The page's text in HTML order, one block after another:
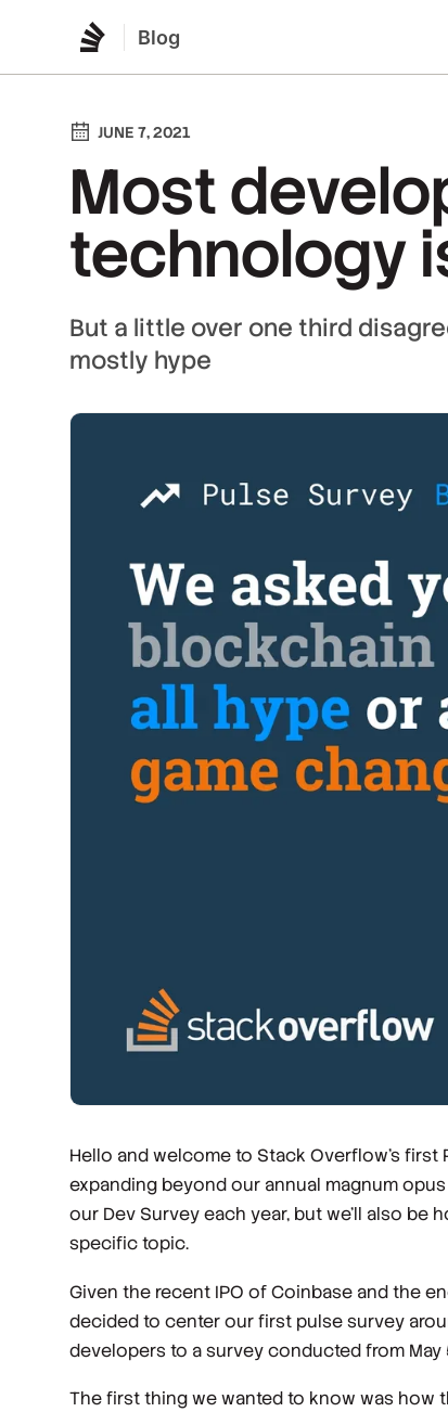
Blog
JUNE 7, 2021
Most
technology
But a little over one third
mostly hype
Hello and welcome to Stack Overflow's first
expanding beyond our annual magnum
our Dev Survey each year, but we'll also be
specific topic.
Given the recent IPO of Coinbase and the
decided to center our first pulse survey
developers to a survey conducted from May
The first thing we wanted to know was how